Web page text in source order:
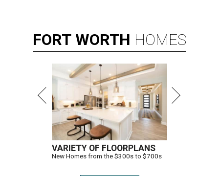
FORT WORTH HOMES
VARIETY OF FLOORPLANS
New Homes from the $300s to $700s